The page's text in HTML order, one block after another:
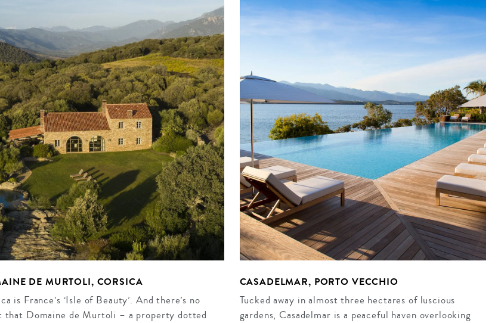
DE MURTOLI, CORSICA
is France’s ‘Isle of Beauty’. And there’s no
that Domaine de Murtoli – a property dotted
CASADELMAR, PORTO VECCHIO
Tucked away in almost three hectares of luscious
gardens, Casadelmar is a peaceful haven overlooking